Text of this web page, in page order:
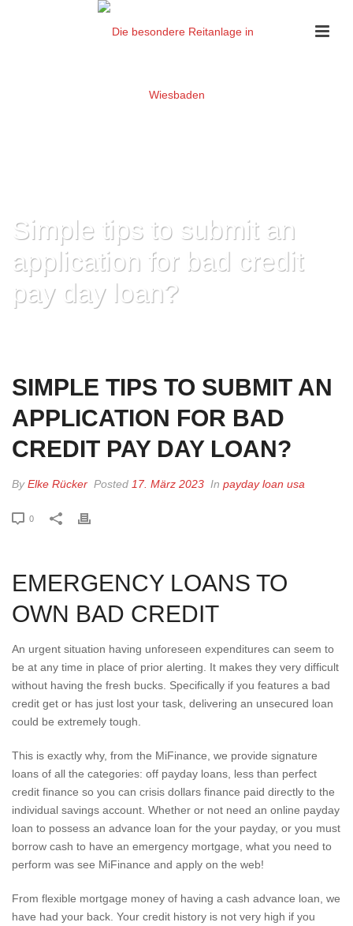
Simple tips to submit an
application for bad credit
pay day loan?
SIMPLE TIPS TO SUBMIT AN
APPLICATION FOR BAD
CREDIT PAY DAY LOAN?
ByElke Rücker Posted 17. März 2023 In payday loan usa
0
EMERGENCY LOANS TO
OWN BAD CREDIT
An urgent situation having unforeseen expenditures can seem to
be at any time in place of prior alerting. It makes they very difficult
without having the fresh bucks. Specifically if you features a bad
credit get or has just lost your task, delivering an unsecured loan
could be extremely tough.
This is exactly why, from the MiFinance, we provide signature
loans of all the categories: off payday loans, less than perfect
credit finance so you can crisis dollars finance paid directly to the
individual savings account. Whether or not need an online payday
loan to possess an advance loan for the your payday, or you must
borrow cash to have an emergency mortgage, what you need to
perform was see MiFinance and apply on the web!
From flexible mortgage money of having a cash advance loan, we
have had your back. Your credit history is not very high if you